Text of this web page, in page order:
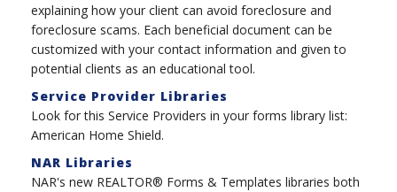
explaining how your client can avoid foreclosure and
foreclosure scams. Each beneficial document can be
customized with your contact information and given to
potential clients as an educational tool.
Service Provider Libraries
Look for this Service Providers in your forms library list:
American Home Shield.
NAR Libraries
NAR's new REALTOR® Forms & Templates libraries both